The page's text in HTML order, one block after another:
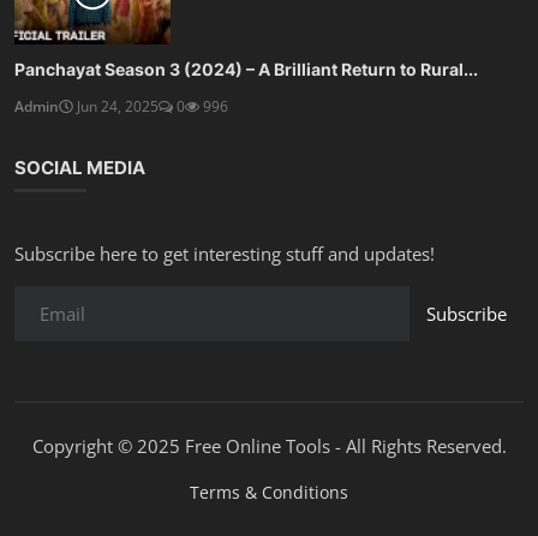
Panchayat Season 3 (2024) – A Brilliant Return to Rural...
Admin
Jun 24, 2025 0 996
SOCIAL MEDIA
Subscribe here to get interesting stuff and updates!
Subscribe
Copyright © 2025 Free Online Tools - All Rights Reserved.
Terms & Conditions